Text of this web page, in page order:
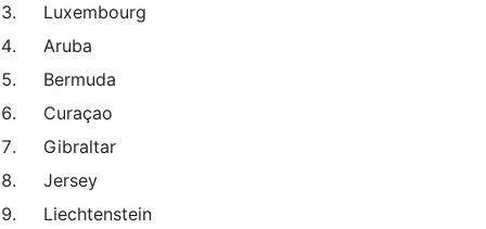
Luxembourg
Aruba
Bermuda
Curaçao
Gibraltar
Jersey
Liechtenstein